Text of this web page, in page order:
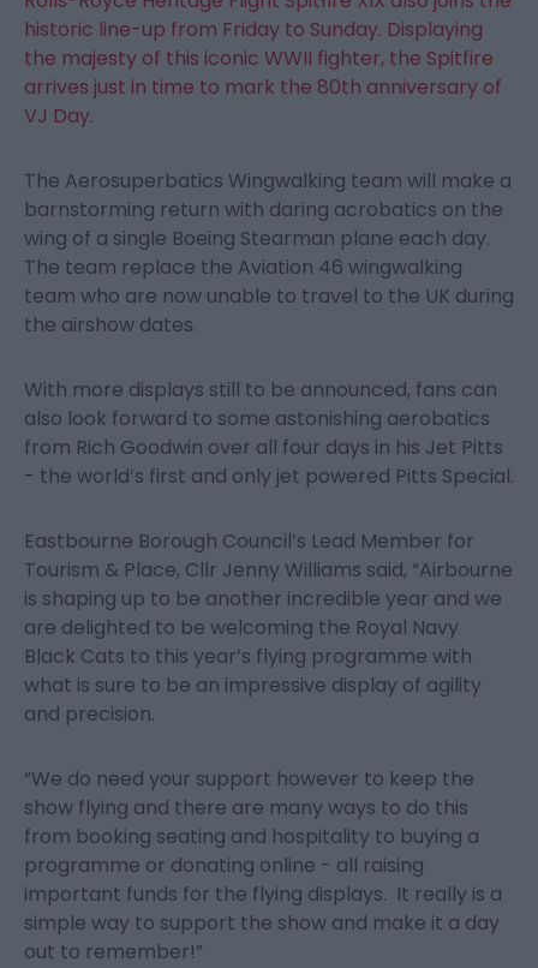
historic line-up from Friday to Sunday. Displaying
the majesty of this iconic WWII fighter, the Spitfire
arrives just in time to mark the 80th anniversary of
VJ Day.
The Aerosuperbatics Wingwalking team will make a
barnstorming return with daring acrobatics on the
wing of a single Boeing Stearman plane each day.
The team replace the Aviation 46 wingwalking
team who are now unable to travel to the UK during
the airshow dates.
With more displays still to be announced, fans can
also look forward to some astonishing aerobatics
from Rich Goodwin over all four days in his Jet Pitts
- the world’s first and only jet powered Pitts Special.
Eastbourne Borough Council’s Lead Member for
Tourism & Place, Cllr Jenny Williams said, “Airbourne
is shaping up to be another incredible year and we
are delighted to be welcoming the Royal Navy
Black Cats to this year’s flying programme with
what is sure to be an impressive display of agility
and precision.
“We do need your support however to keep the
show flying and there are many ways to do this
from booking seating and hospitality to buying a
programme or donating online - all raising
important funds for the flying displays. It really is a
simple way to support the show and make it a day
out to remember!”